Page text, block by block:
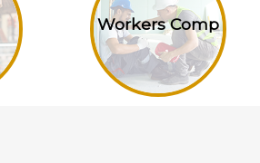
Workers Comp